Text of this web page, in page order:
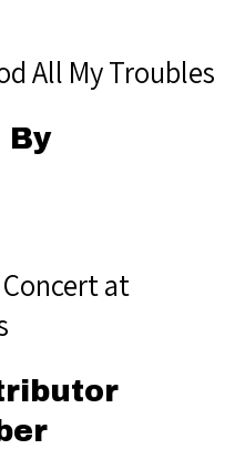
All My Troubles
By
at